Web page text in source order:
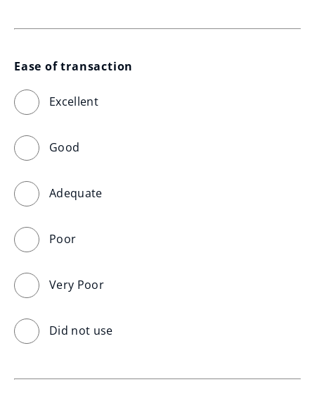
Ease of transaction
Excellent
Good
Adequate
Poor
Very Poor
Did not use